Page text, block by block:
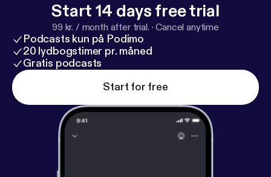
Start 14 days free trial
99 kr. / month after trial. ·Cancel anytime
Podcasts kun på Podimo
20 lydbogstimer pr. måned
Gratis podcasts
Start for free